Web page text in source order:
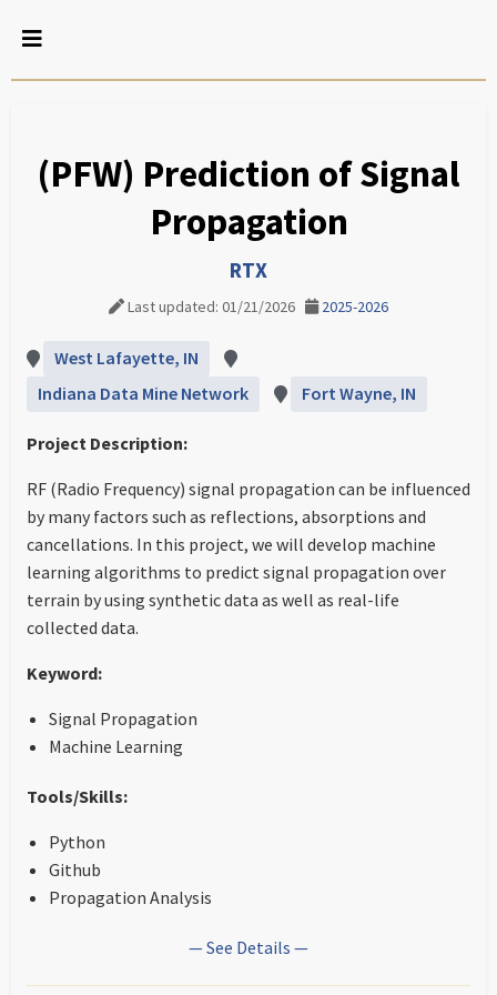
(PFW) Prediction of Signal
Propagation
RTX
Last updated: 01/21/2026 2025-2026
West Lafayette, IN
Indiana Data Mine Network
Fort Wayne, IN
Project Description:
RF (Radio Frequency) signal propagation can be influenced
by many factors such as reflections, absorptions and
cancellations. In this project, we will develop machine
learning algorithms to predict signal propagation over
terrain by using synthetic data as well as real-life
collected data.
Keyword:
Signal Propagation
Machine Learning
Tools/Skills:
Python
Github
Propagation Analysis
— See Details —